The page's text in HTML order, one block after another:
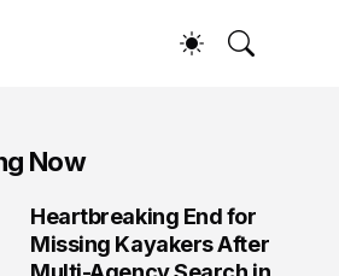
Now
Heartbreaking End for
Missing Kayakers After